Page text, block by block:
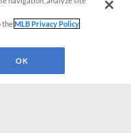
theMLB Privacy Policy
OK